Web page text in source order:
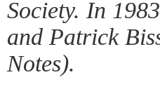
Society. In
and Patrick
Notes).